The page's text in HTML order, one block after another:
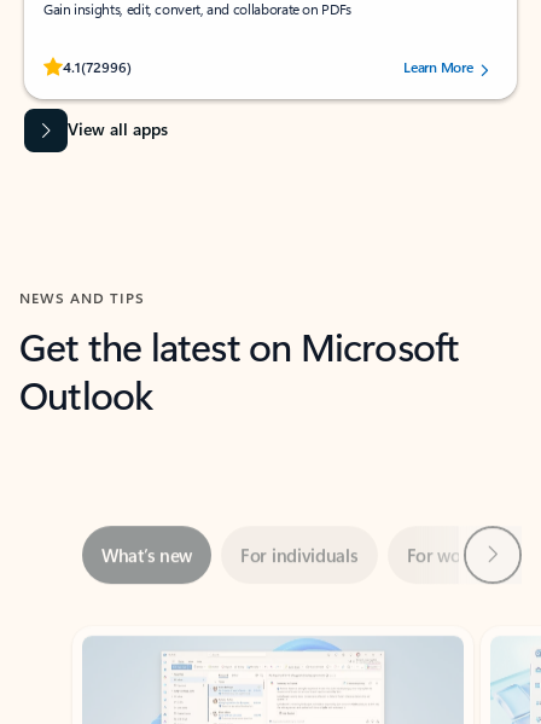
Gain insights, edit, convert, and collaborate on PDFs
4.1(72996)
Rated (#=ratingAverage#) stars out of 5 stars, by 72996 users.Learn More
View all apps
NEWS AND TIPS
Get the latest on Microsoft
Outlook
Showing slide 1 of 3